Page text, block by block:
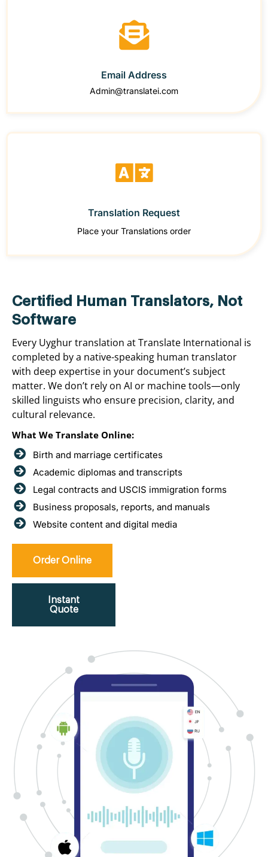
Email Address
Admin@translatei.com
Translation Request
Place your Translations order
Certified Human Translators, Not
Software
Every Uyghur translation at Translate International is
completed by a native-speaking human translator
with deep expertise in your document’s subject
matter. We don’t rely on AI or machine tools—only
skilled linguists who ensure precision, clarity, and
cultural relevance.
What We Translate Online:
Birth and marriage certificates
Academic diplomas and transcripts
Legal contracts and USCIS immigration forms
Business proposals, reports, and manuals
Website content and digital media
Order Online
Instant
Quote